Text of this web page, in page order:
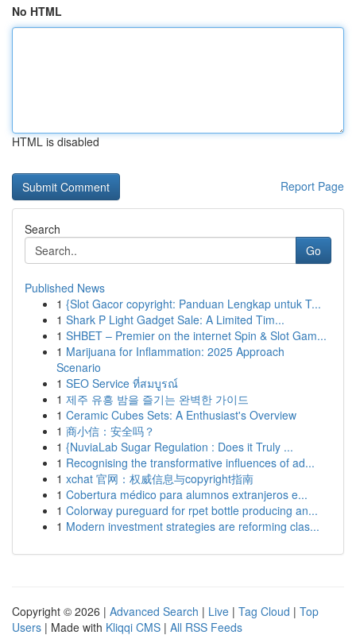
No HTML
HTML is disabled
Report Page
Search
Go
Published News
1 {Slot Gacor copyright: Panduan Lengkap untuk T...
1 Shark P Light Gadget Sale: A Limited Tim...
1 SHBET – Premier on the internet Spin & Slot Gam...
1 Marijuana for Inflammation: 2025 Approach
Scenario
1 SEO Service ที่สมบูรณ์
1 제주 유흥 밤을 즐기는 완벽한 가이드
1 Ceramic Cubes Sets: A Enthusiast's Overview
1 商小信：安全吗？
1 {NuviaLab Sugar Regulation : Does it Truly ...
1 Recognising the transformative influences of ad...
1 xchat 官网：权威信息与copyright指南
1 Cobertura médico para alumnos extranjeros e...
1 Colorway pureguard for rpet bottle producing an...
1 Modern investment strategies are reforming clas...
Copyright © 2026 | Advanced Search | Live | Tag Cloud | Top
Users | Made with Kliqqi CMS | All RSS Feeds